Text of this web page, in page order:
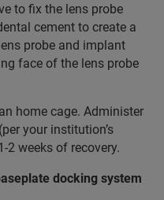
to fix the lens probe
cement to create a
probe and implant
face of the lens probe
home cage. Administer
your institution’s
2 weeks of recovery.
docking system